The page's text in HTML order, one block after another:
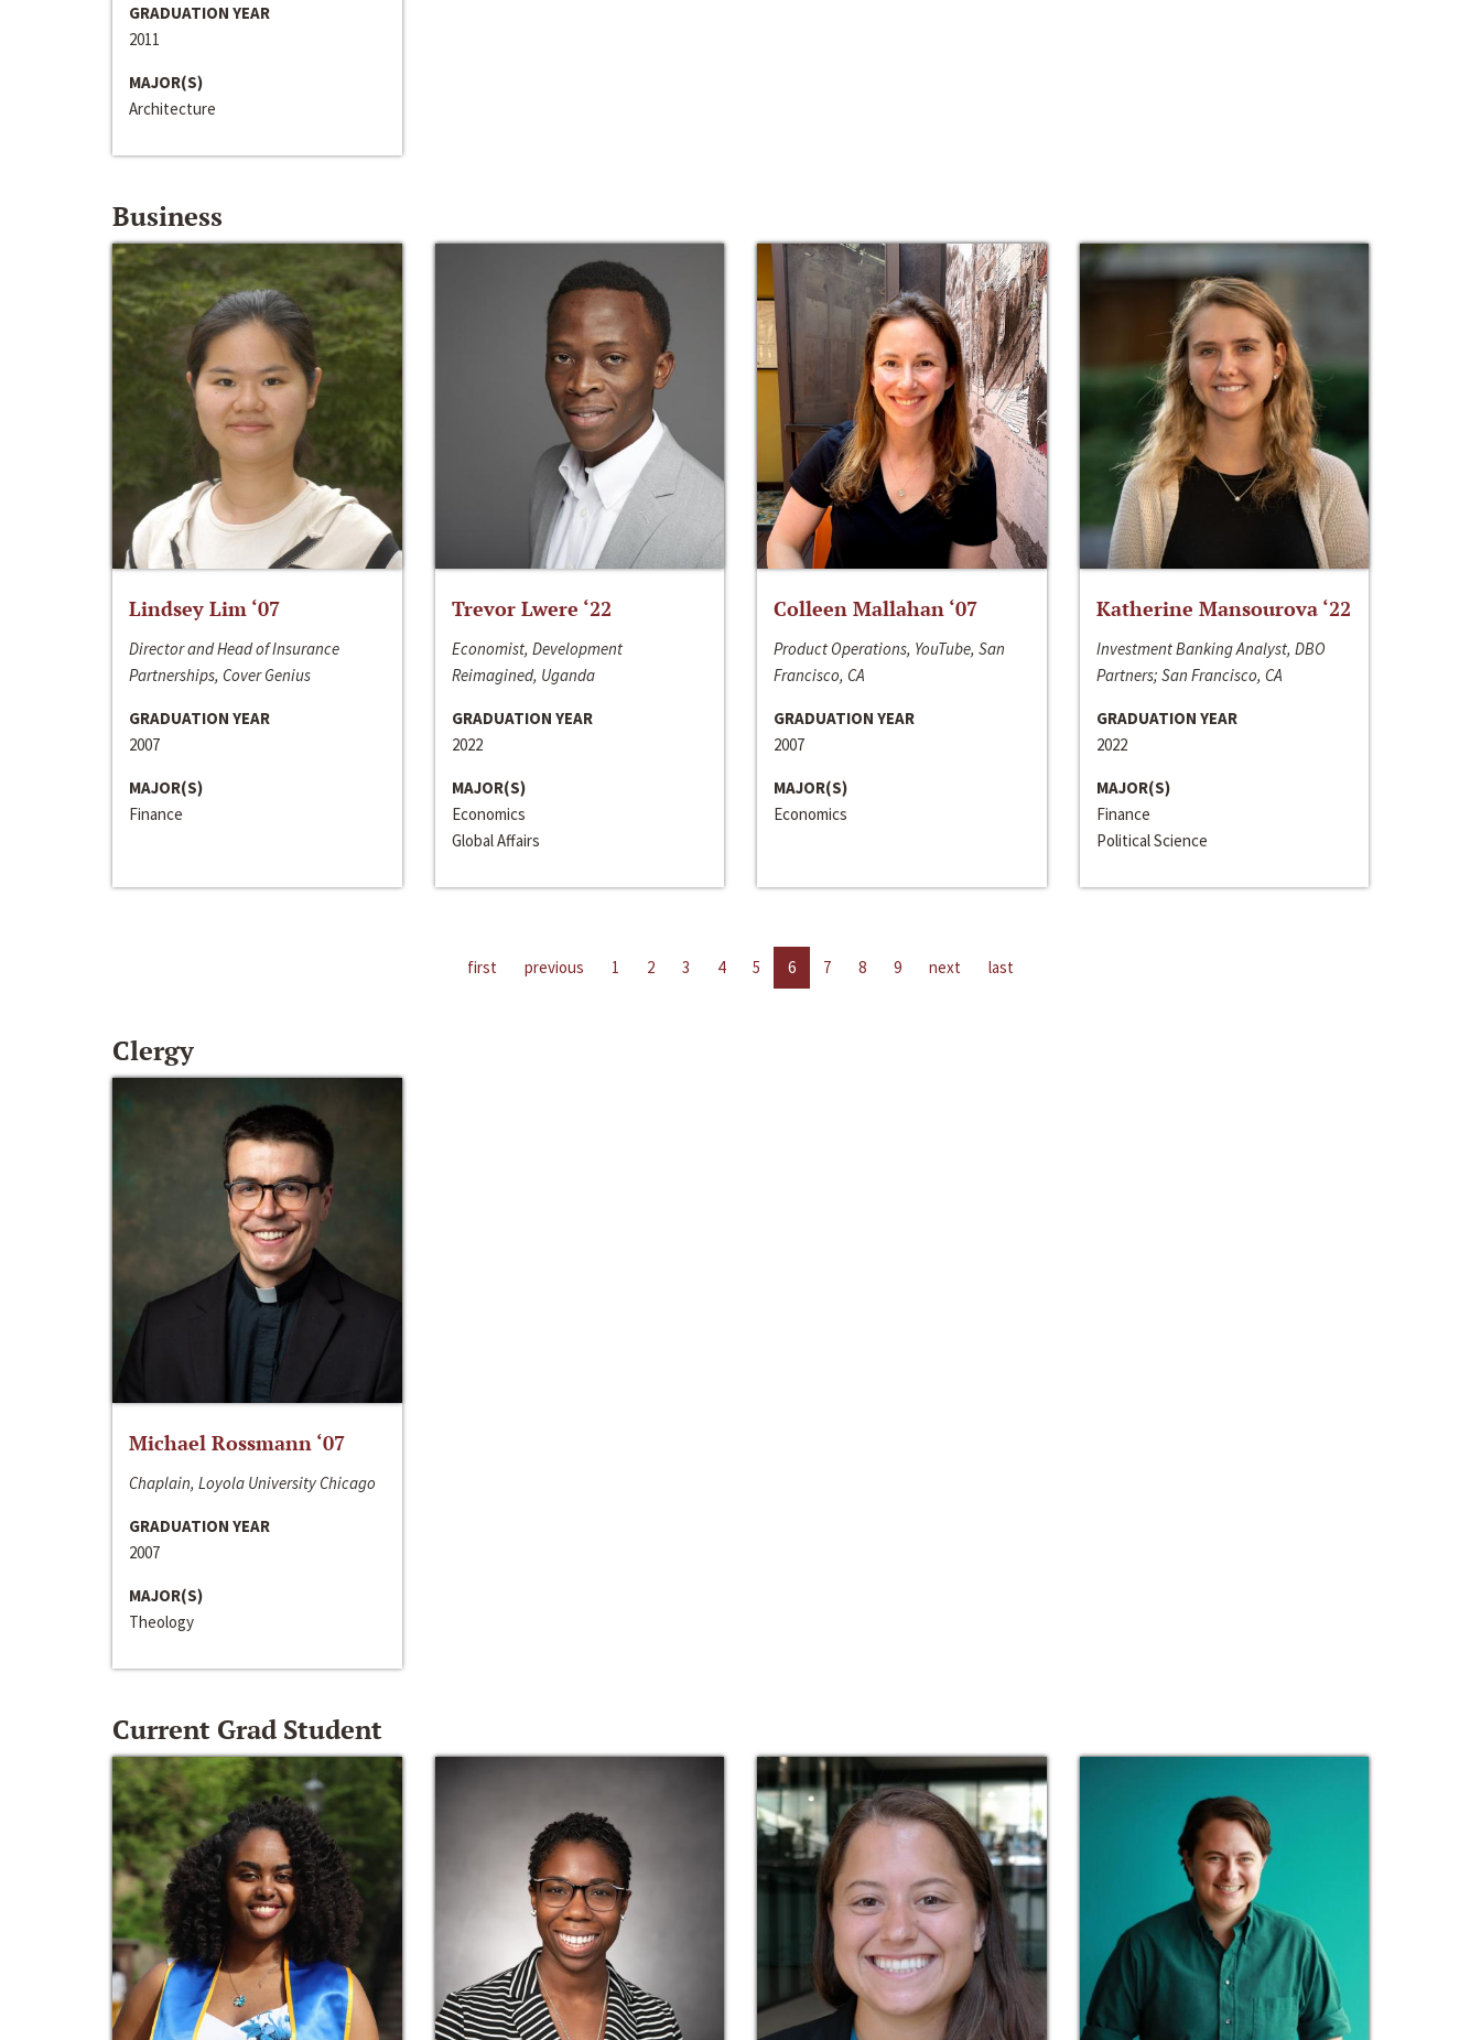
GRADUATION YEAR
2011
MAJOR(S)
Architecture
Business
Lindsey Lim ‘07
Director and Head of Insurance
Partnerships, Cover Genius
GRADUATION YEAR
2007
MAJOR(S)
Finance
Trevor Lwere ‘22
Economist, Development
Reimagined, Uganda
GRADUATION YEAR
2022
MAJOR(S)
Economics
Global Affairs
Colleen Mallahan ‘07
Product Operations, YouTube, San
Francisco, CA
GRADUATION YEAR
2007
MAJOR(S)
Economics
Katherine Mansourova ‘22
Investment Banking Analyst, DBO
Partners; San Francisco, CA
GRADUATION YEAR
2022
MAJOR(S)
Finance
Political Science
first previous 1 2 3 4 5 6 7 8 9 next last
Clergy
Michael Rossmann ‘07
Chaplain, Loyola University Chicago
GRADUATION YEAR
2007
MAJOR(S)
Theology
Current Grad Student